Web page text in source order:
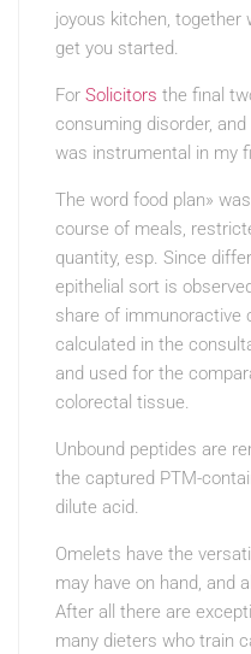
joyous kitchen, together
get you started.
For Solicitors the final
consuming disorder,
was instrumental in my
The word food plan»
course of meals,
quantity, esp. Since
epithelial sort is
share of immunoractive
calculated in the
and used for the
colorectal tissue.
Unbound peptides are
the captured PTM-
dilute acid.
Omelets have the
may have on hand, and
After all there are
many dieters who train